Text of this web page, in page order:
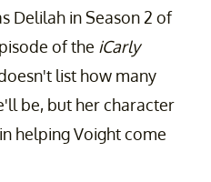
Delilah in Season 2 of
of the iCarly
list how many
be, but her character
helping Voight come